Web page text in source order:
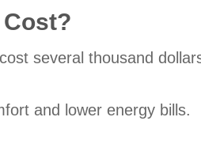
several thousand
and lower energy bills.